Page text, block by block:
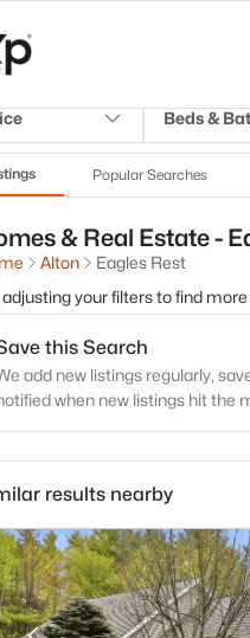
Beds &
Popular Searches
& Real Estate -
Alton
Eagles Rest
adjusting your filters to find
this Search
add new listings regularly,
when new listings hit the
results nearby